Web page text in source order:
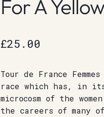
For A
£25.00
Tour de France
race which has, in
microcosm of the
the careers of many